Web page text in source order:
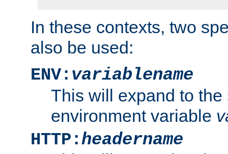
In these contexts, two
also be used:
ENV: variablename
This will expand to the
environment variable
HTTP:headername